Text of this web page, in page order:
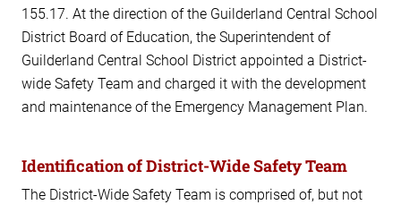
155.17. At the direction of the Guilderland Central School
District Board of Education, the Superintendent of
Guilderland Central School District appointed a District-
wide Safety Team and charged it with the development
and maintenance of the Emergency Management Plan.
Identification of District-Wide Safety Team
The District-Wide Safety Team is comprised of, but not